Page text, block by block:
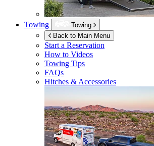
Towing
Towing
Back to Main Menu
Start a Reservation
How to Videos
Towing Tips
FAQs
Hitches & Accessories